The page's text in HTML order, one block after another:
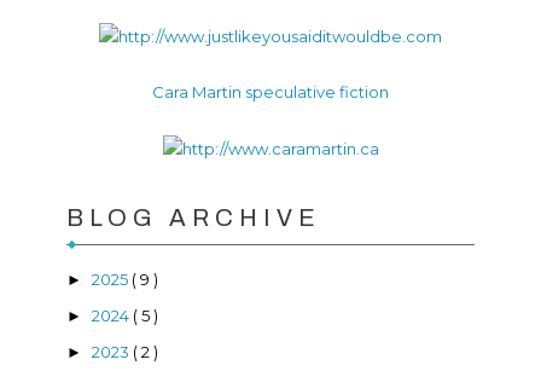
Cara Martin speculative fiction
BLOG ARCHIVE
► 2025 ( 9 )
► 2024 ( 5 )
► 2023 ( 2 )